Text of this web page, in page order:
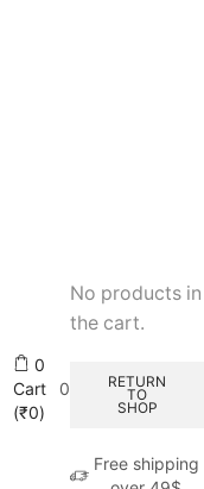
0
Cart
(₹0)
0
No products in
the cart.
RETURN
TO
SHOP
Free shipping